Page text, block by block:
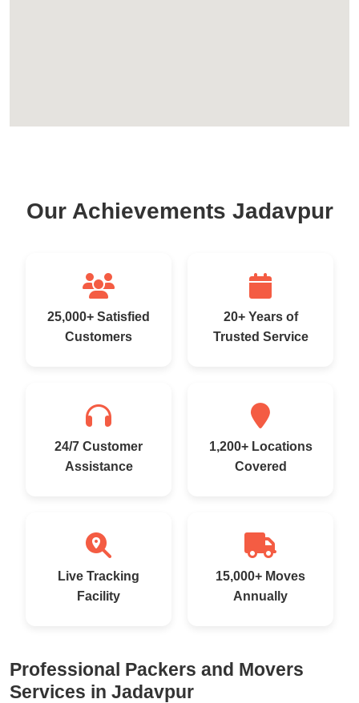
Our Achievements Jadavpur
25,000+ Satisfied
Customers
20+ Years of
Trusted Service
24/7 Customer
Assistance
1,200+ Locations
Covered
Live Tracking
Facility
15,000+ Moves
Annually
Professional Packers and Movers
Services in Jadavpur